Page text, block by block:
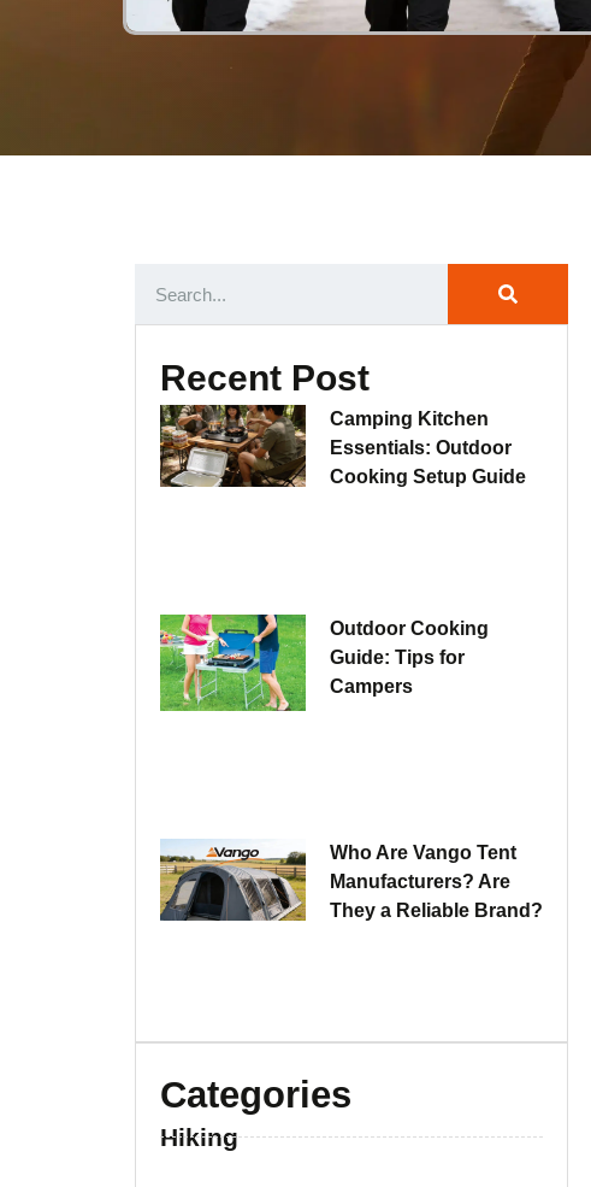
Recent Post
Camping Kitchen
Essentials: Outdoor
Cooking Setup Guide
Outdoor Cooking
Guide: Tips for
Campers
Who Are Vango Tent
Manufacturers? Are
They a Reliable Brand?
Categories
Hiking